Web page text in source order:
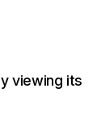
viewing its